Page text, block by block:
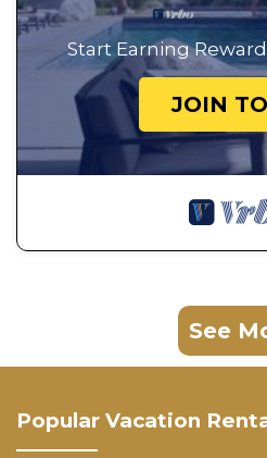
Start Earning
JOIN
See
Popular Vacation